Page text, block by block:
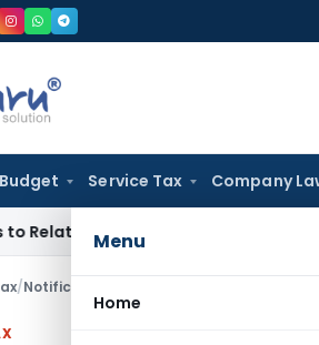
Budget Service Tax Company
Menu
Home
Delhi ITAT Delhi
/Notifications GSTAT Jurisdiction